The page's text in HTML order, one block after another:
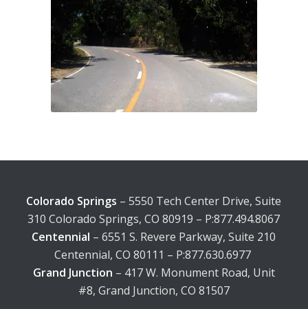
Colorado Springs – 5550 Tech Center Drive, Suite
310 Colorado Springs, CO 80919 – P:877.494.8067
Centennial – 6551 S. Revere Parkway, Suite 210
Centennial, CO 80111 – P:877.630.6977
Grand Junction – 417 W. Monument Road, Unit
#8, Grand Junction, CO 81507